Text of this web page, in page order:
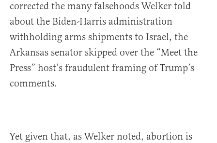
corrected the many falsehoods Welker told
about the Biden-Harris administration
withholding arms shipments to Israel, the
Arkansas senator skipped over the “Meet the
Press” host’s fraudulent framing of Trump’s
comments.
Yet given that, as Welker noted, abortion is